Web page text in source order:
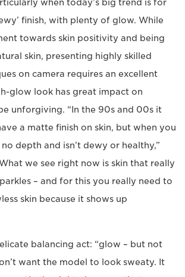
when today’s big trend is for
finish, with plenty of glow. While
towards skin positivity and being
skin, presenting highly skilled
on camera requires an excellent
glow look has great impact on
unforgiving. “In the 90s and 00s it
a matte finish on skin, but when you
depth and isn’t dewy or healthy,”
we see right now is skin that really
– and for this you really need to
skin because it shows up
balancing act: “glow – but not
want the model to look sweaty. It